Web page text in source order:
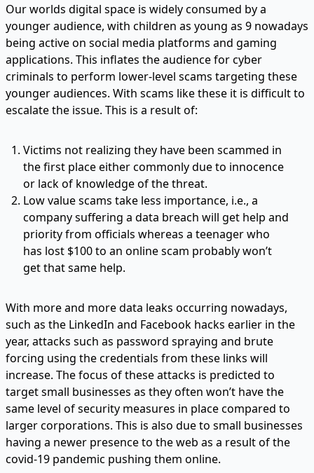
Our worlds digital space is widely consumed by a
younger audience, with children as young as 9 nowadays
being active on social media platforms and gaming
applications. This inflates the audience for cyber
criminals to perform lower-level scams targeting these
younger audiences. With scams like these it is difficult to
escalate the issue. This is a result of:
Victims not realizing they have been scammed in
the first place either commonly due to innocence
or lack of knowledge of the threat.
Low value scams take less importance, i.e., a
company suffering a data breach will get help and
priority from officials whereas a teenager who
has lost $100 to an online scam probably won’t
get that same help.
With more and more data leaks occurring nowadays,
such as the LinkedIn and Facebook hacks earlier in the
year, attacks such as password spraying and brute
forcing using the credentials from these links will
increase. The focus of these attacks is predicted to
target small businesses as they often won’t have the
same level of security measures in place compared to
larger corporations. This is also due to small businesses
having a newer presence to the web as a result of the
covid-19 pandemic pushing them online.